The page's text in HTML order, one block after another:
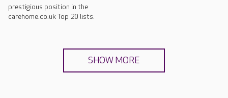
prestigious position in the
carehome.co.uk Top 20 lists.
SHOW MORE